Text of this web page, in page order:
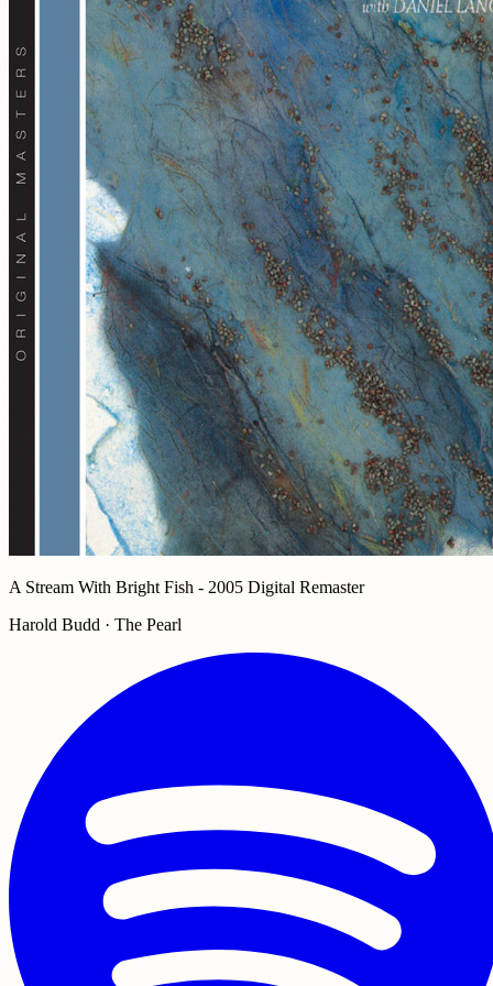
A Stream With Bright Fish - 2005 Digital Remaster
Harold Budd · The Pearl